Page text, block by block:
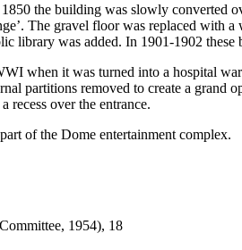
the building was slowly converted
The gravel floor was replaced
library was added. In 1901-1902
when it was turned into a hospital
partitions removed to create a grand
recess over the entrance.
of the Dome entertainment complex.
1954), 18